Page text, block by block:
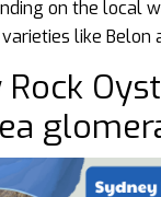
on the local
like Belon
Rock